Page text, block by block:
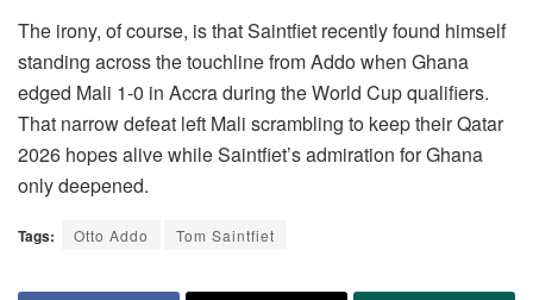
The irony, of course, is that Saintfiet recently found himself
standing across the touchline from Addo when Ghana
edged Mali 1-0 in Accra during the World Cup qualifiers.
That narrow defeat left Mali scrambling to keep their Qatar
2026 hopes alive while Saintfiet’s admiration for Ghana
only deepened.
Tags: Otto Addo Tom Saintfiet